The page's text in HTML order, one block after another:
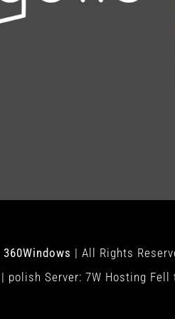
360Windows | All Rights
| polish Server: 7W Hosting Fell